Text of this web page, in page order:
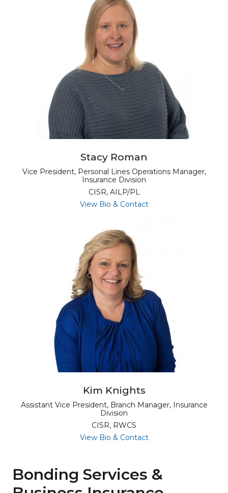
Stacy Roman
Vice President, Personal Lines Operations Manager,
Insurance Division
CISR, AILP/PL
View Bio & Contactfor Stacy Roman
Kim Knights
Assistant Vice President, Branch Manager, Insurance
Division
CISR, RWCS
View Bio & Contactfor Kim Knights
Bonding Services &